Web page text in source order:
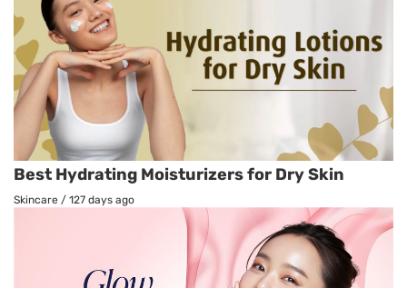
Best Hydrating Moisturizers for Dry Skin
Skincare / 127 days ago